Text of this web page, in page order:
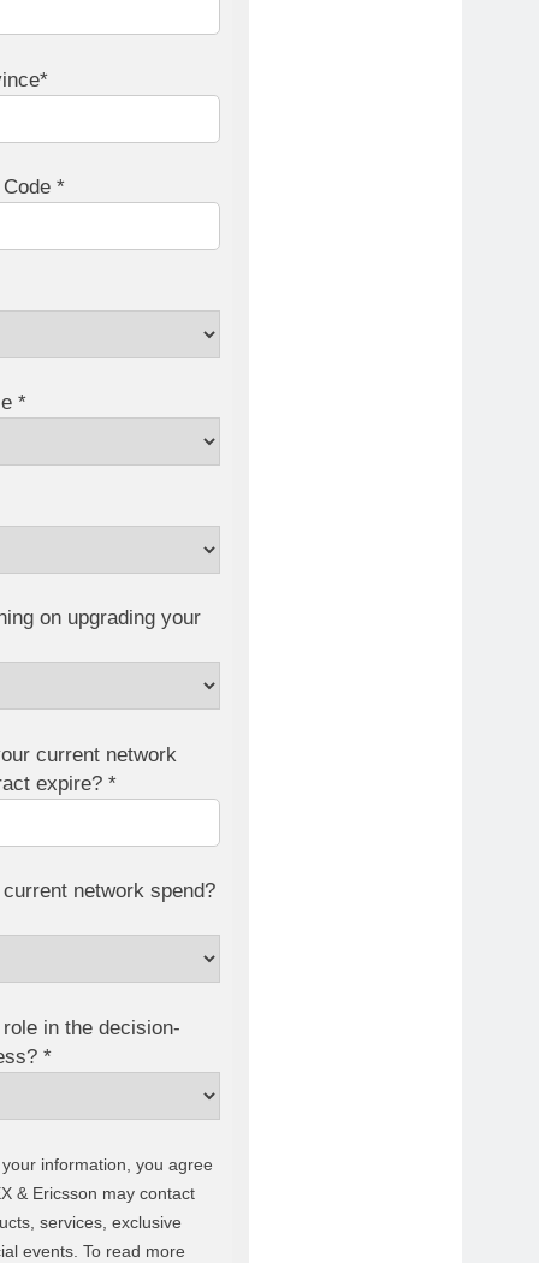
*
*
on upgrading your
current network
expire? *
network spend?
in the decision-
*
information, you agree
& Ericsson may contact
services, exclusive
events. To read more